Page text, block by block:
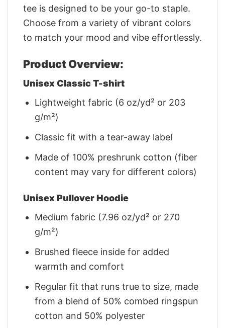
tee is designed to be your go-to staple.
Choose from a variety of vibrant colors
to match your mood and vibe effortlessly.
Product Overview:
Unisex Classic T-shirt
Lightweight fabric (6 oz/yd² or 203
g/m²)
Classic fit with a tear-away label
Made of 100% preshrunk cotton (fiber
content may vary for different colors)
Unisex Pullover Hoodie
Medium fabric (7.96 oz/yd² or 270
g/m²)
Brushed fleece inside for added
warmth and comfort
Regular fit that runs true to size, made
from a blend of 50% combed ringspun
cotton and 50% polyester